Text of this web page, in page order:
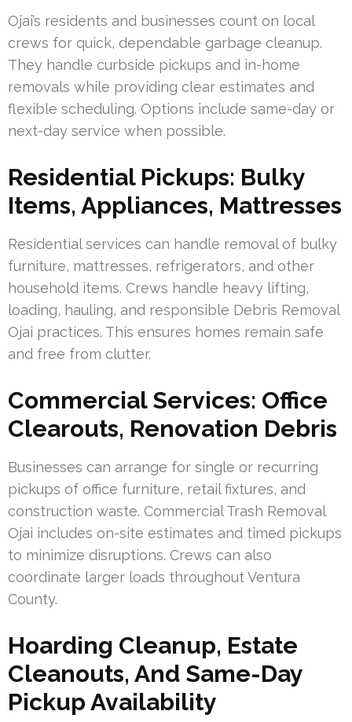
Ojai’s residents and businesses count on local
crews for quick, dependable garbage cleanup.
They handle curbside pickups and in-home
removals while providing clear estimates and
flexible scheduling. Options include same-day or
next-day service when possible.
Residential Pickups: Bulky
Items, Appliances, Mattresses
Residential services can handle removal of bulky
furniture, mattresses, refrigerators, and other
household items. Crews handle heavy lifting,
loading, hauling, and responsible Debris Removal
Ojai practices. This ensures homes remain safe
and free from clutter.
Commercial Services: Office
Clearouts, Renovation Debris
Businesses can arrange for single or recurring
pickups of office furniture, retail fixtures, and
construction waste. Commercial Trash Removal
Ojai includes on-site estimates and timed pickups
to minimize disruptions. Crews can also
coordinate larger loads throughout Ventura
County.
Hoarding Cleanup, Estate
Cleanouts, And Same-Day
Pickup Availability